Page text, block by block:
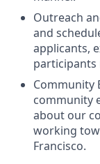
Outreach
and
applicants,
participants
Community
community
about our
working
Francisco.